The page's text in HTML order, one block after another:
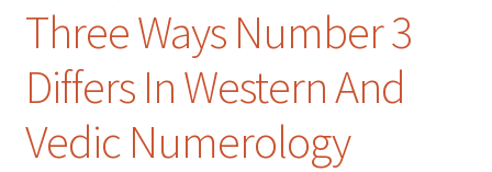
About
Search
for:
Three Ways Number 3
Differs In Western And
Vedic Numerology